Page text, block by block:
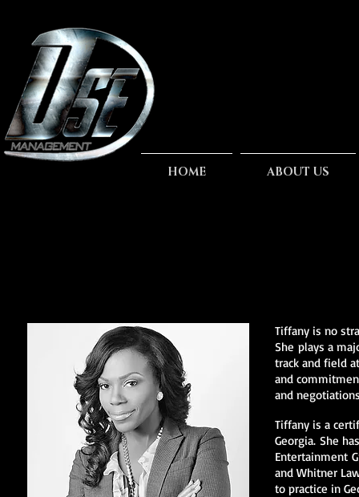
HOME ABOUT US
Tiffany is no
She plays a
track and field
and
and
Tiffany is a
Georgia. She
Entertainment
and Whitner
to practice in